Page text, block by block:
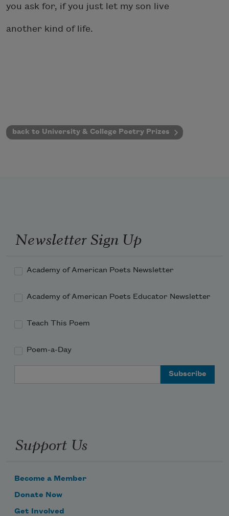
you ask for, if you just let my son live
another kind of life.
back to University & College Poetry Prizes
Newsletter Sign Up
Academy of American Poets Newsletter
Academy of American Poets Educator Newsletter
Teach This Poem
Poem-a-Day
Support Us
Become a Member
Donate Now
Get Involved